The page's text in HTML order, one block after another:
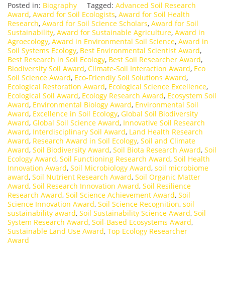
Posted in: Biography Tagged: Advanced Soil Research
Award, Award for Soil Ecologists, Award for Soil Health
Research, Award for Soil Science Scholars, Award for Soil
Sustainability, Award for Sustainable Agriculture, Award in
Agroecology, Award in Environmental Soil Science, Award in
Soil Systems Ecology, Best Environmental Scientist Award,
Best Research in Soil Ecology, Best Soil Researcher Award,
Biodiversity Soil Award, Climate-Soil Interaction Award, Eco
Soil Science Award, Eco-Friendly Soil Solutions Award,
Ecological Restoration Award, Ecological Science Excellence,
Ecological Soil Award, Ecology Research Award, Ecosystem Soil
Award, Environmental Biology Award, Environmental Soil
Award, Excellence in Soil Ecology, Global Soil Biodiversity
Award, Global Soil Science Award, Innovative Soil Research
Award, Interdisciplinary Soil Award, Land Health Research
Award, Research Award in Soil Ecology, Soil and Climate
Award, Soil Biodiversity Award, Soil Biota Research Award, Soil
Ecology Award, Soil Functioning Research Award, Soil Health
Innovation Award, Soil Microbiology Award, soil microbiome
award, Soil Nutrient Research Award, Soil Organic Matter
Award, Soil Research Innovation Award, Soil Resilience
Research Award, Soil Science Achievement Award, Soil
Science Innovation Award, Soil Science Recognition, soil
sustainability award, Soil Sustainability Science Award, Soil
System Research Award, Soil-Based Ecosystems Award,
Sustainable Land Use Award, Top Ecology Researcher
Award